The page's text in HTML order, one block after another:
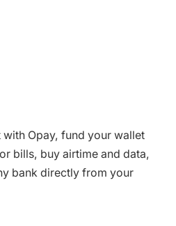
Opay, fund your wallet
bills, buy airtime and data,
bank directly from your